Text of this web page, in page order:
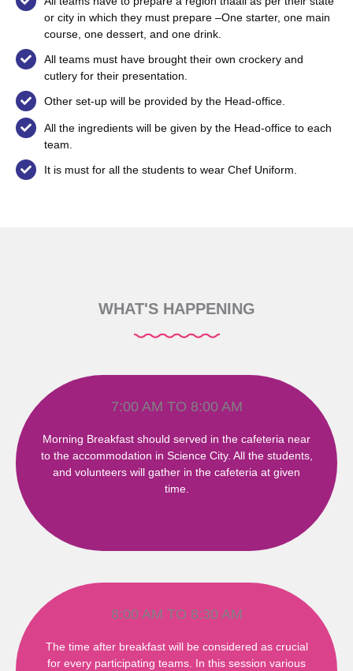
or city in which they must prepare –One starter, one main
course, one dessert, and one drink.
All teams must have brought their own crockery and
cutlery for their presentation.
Other set-up will be provided by the Head-office.
All the ingredients will be given by the Head-office to each
team.
It is must for all the students to wear Chef Uniform.
WHAT'S HAPPENING
7:00 AM TO 8:00 AM
Morning Breakfast should served in the cafeteria near
to the accommodation in Science City. All the students,
and volunteers will gather in the cafeteria at given
time.
8:00 AM TO 8:30 AM
The time after breakfast will be considered as crucial
for every participating teams. In this session various